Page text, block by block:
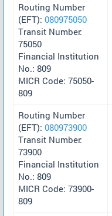
Routing Number
(EFT): 080975050
Transit Number:
75050
Financial Institution
No.: 809
MICR Code: 75050-
809
Routing Number
(EFT): 080973900
Transit Number:
73900
Financial Institution
No.: 809
MICR Code: 73900-
809